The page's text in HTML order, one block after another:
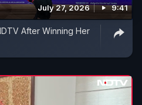
July 27, 2026 9:41
After Winning Her